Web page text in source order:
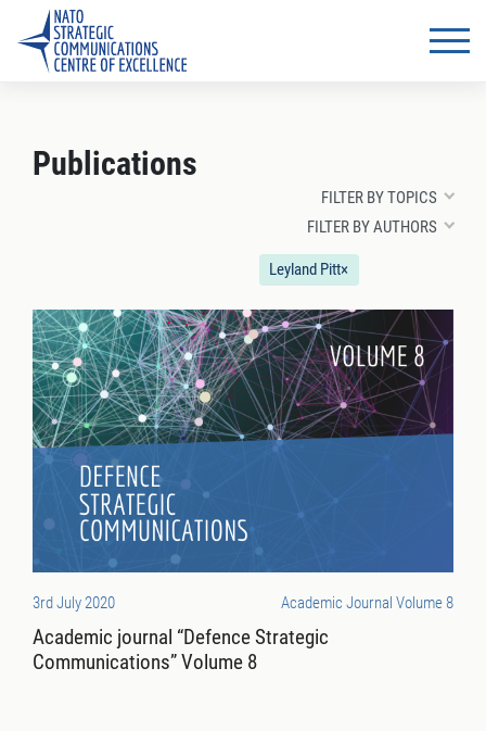
Publications
FILTER BY TOPICS
FILTER BY AUTHORS
Leyland Pitt×
3rd July 2020 Academic Journal Volume 8
Academic journal “Defence Strategic
Communications” Volume 8